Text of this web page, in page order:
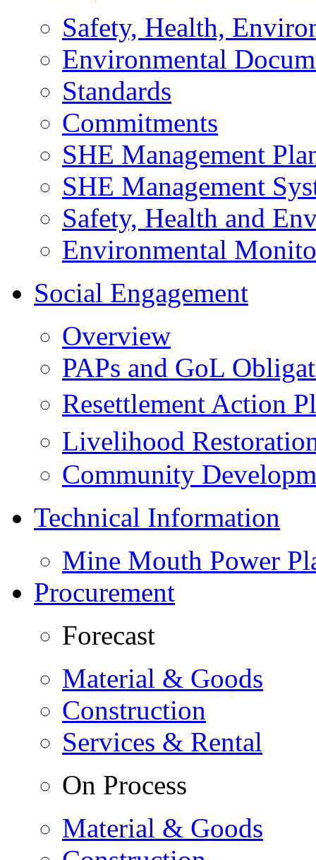
Safety, Health,
Environmental
Standards
Commitments
SHE Management
SHE Management
Safety, Health and
Environmental
Social Engagement
Overview
PAPs and GoL
Resettlement Action
Livelihood
Community
Technical Information
Mine Mouth Power
Procurement
Forecast
Material & Goods
Construction
Services & Rental
On Process
Material & Goods